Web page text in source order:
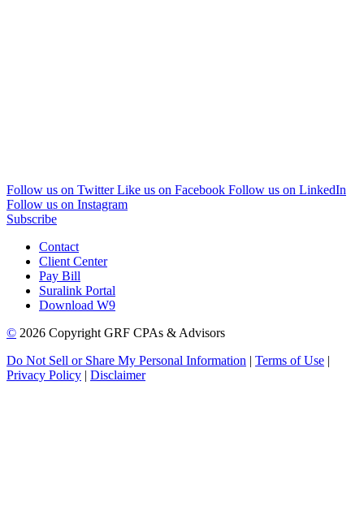
Follow us on Twitter Like us on Facebook Follow us on LinkedIn
Follow us on Instagram
Subscribe
Contact
Client Center
Pay Bill
Suralink Portal
Download W9
© 2026 Copyright GRF CPAs & Advisors
Do Not Sell or Share My Personal Information | Terms of Use |
Privacy Policy | Disclaimer